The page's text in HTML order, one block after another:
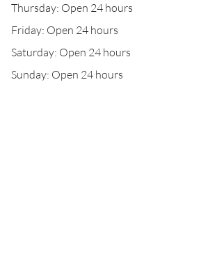
Thursday: Open 24 hours
Friday: Open 24 hours
Saturday: Open 24 hours
Sunday: Open 24 hours